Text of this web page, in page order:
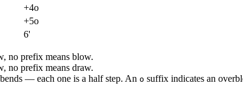
+4o
+5o
6'
no prefix means blow.
no prefix means draw.
— each one is a half step. An o suffix indicates an